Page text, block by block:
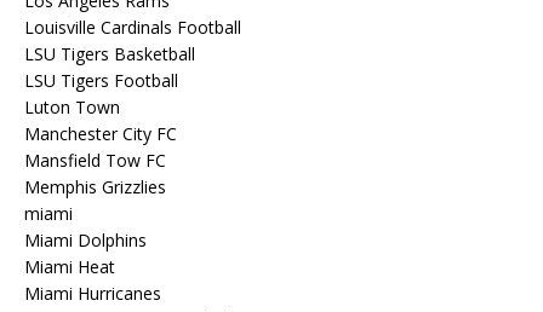
Louisville Cardinals Football
LSU Tigers Basketball
LSU Tigers Football
Luton Town
Manchester City FC
Mansfield Tow FC
Memphis Grizzlies
miami
Miami Dolphins
Miami Heat
Miami Hurricanes